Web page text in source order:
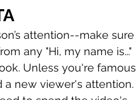
attention--make sure
any "Hi, my name is..."
Unless you're famous
a new viewer's attention.